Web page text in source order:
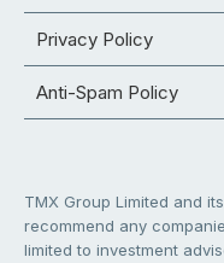
Privacy Policy
Anti-Spam Policy
TMX Group Limited and
recommend any
limited to investment